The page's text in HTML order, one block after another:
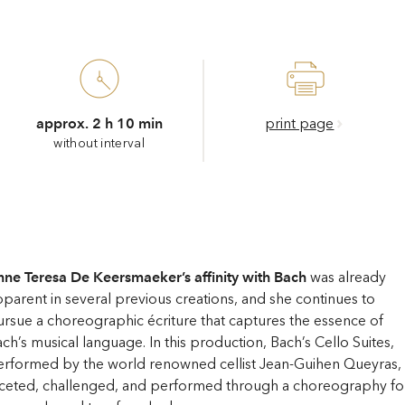
approx. 2 h 10 min
without interval
print page
Teresa De Keersmaeker’s affinity with Bachwas already
in several previous creations, and she continues to
a choreographic écriture that captures the essence of
musical language. In this production, Bach’s Cello Suites,
by the world renowned cellist Jean-Guihen Queyras,
challenged, and performed through a choreography